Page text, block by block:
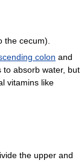
the cecum).
colon and
to absorb water, but
vitamins like
the upper and